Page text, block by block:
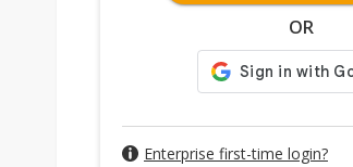
OR
Enterprise first-time login?